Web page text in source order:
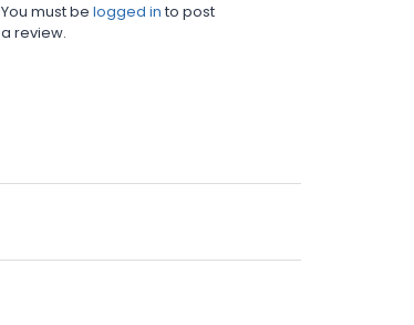
You must be logged in to post
a review.